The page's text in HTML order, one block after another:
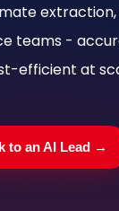
teams -
efficient at
to an AI Lead →